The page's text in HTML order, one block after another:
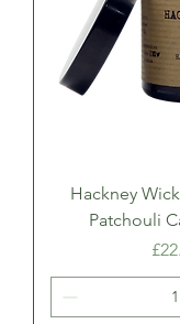
Hackney
Patchouli